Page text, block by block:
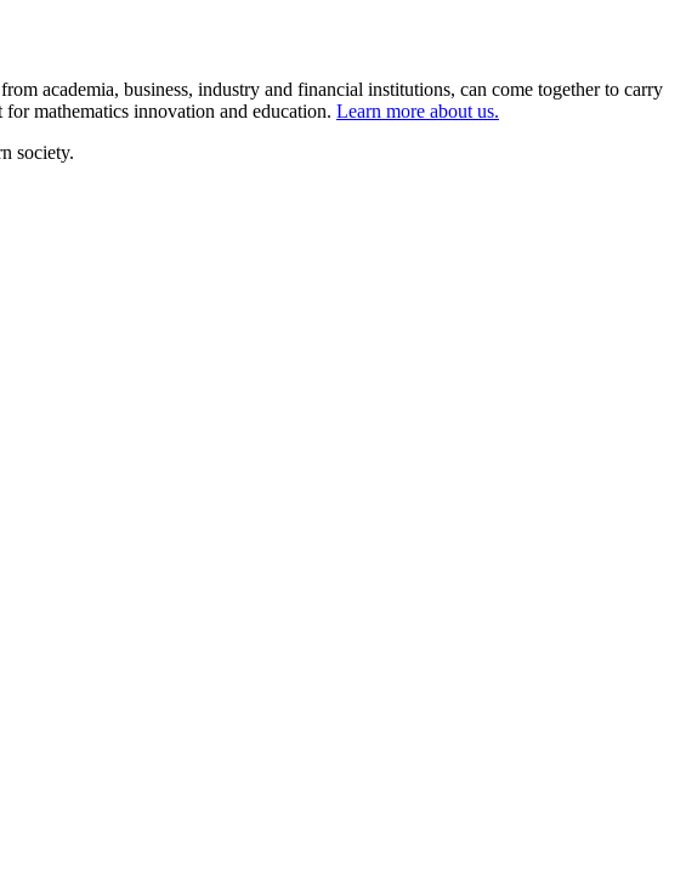
academia, business, industry and financial institutions, can come together to carry
mathematics innovation and education. Learn more about us.
society.